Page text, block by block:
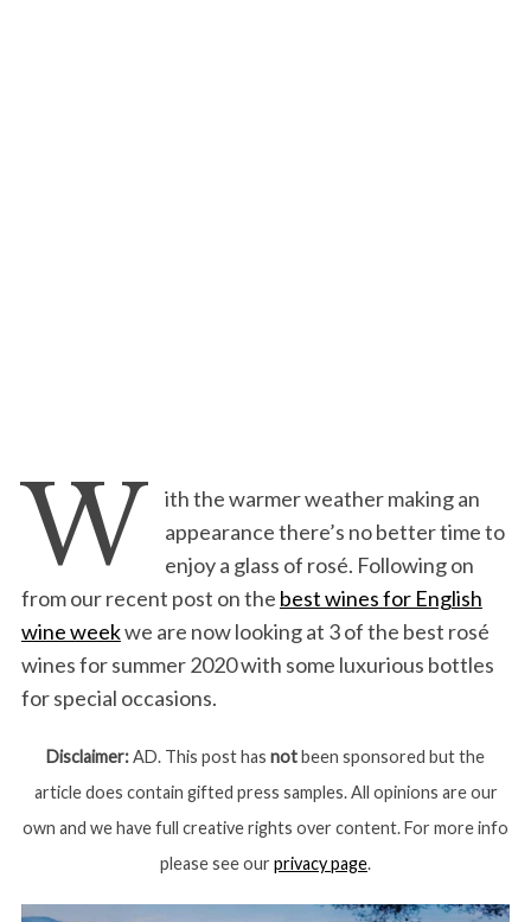
W
ith the warmer weather making an
appearance there’s no better time to
enjoy a glass of rosé. Following on
from our recent post on the best wines for English
wine weekwe are now looking at 3 of the best rosé
wines for summer 2020 with some luxurious bottles
for special occasions.
Disclaimer:AD. This post has notbeen sponsored but the
article does contain gifted press samples. All opinions are our
own and we have full creative rights over content. For more info
please see ourprivacy page.